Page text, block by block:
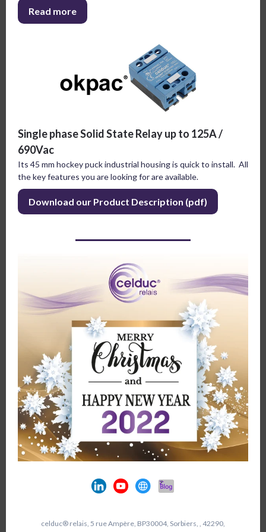
Read more
Single phase Solid State Relay up to 125A /
690Vac
Its 45 mm hockey puck industrial housing is quick to install. All
the key features you are looking for are available.
Download our Product Description (pdf)
celduc® relais, 5 rue Ampère, BP30004, Sorbiers, , 42290,